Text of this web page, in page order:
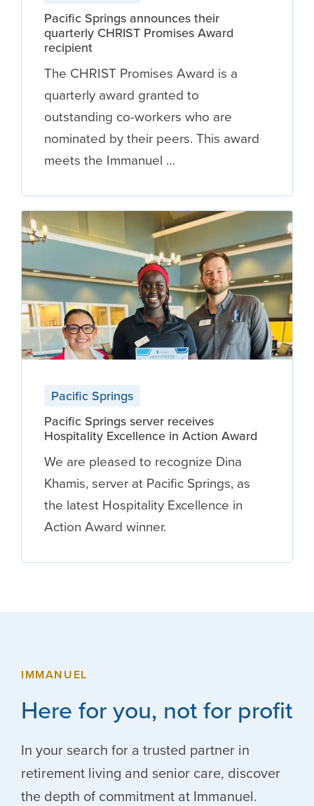
Pacific Springs announces their
quarterly CHRIST Promises Award
recipient
The CHRIST Promises Award is a
quarterly award granted to
outstanding co-workers who are
nominated by their peers. This award
meets the Immanuel …
Pacific Springs
Pacific Springs server receives
Hospitality Excellence in Action Award
We are pleased to recognize Dina
Khamis, server at Pacific Springs, as
the latest Hospitality Excellence in
Action Award winner.
IMMANUEL
Here for you, not for profit
In your search for a trusted partner in
retirement living and senior care, discover
the depth of commitment at Immanuel.